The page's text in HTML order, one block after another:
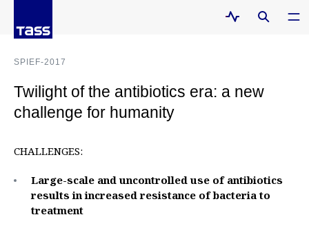
SPIEF-2017
Twilight of the antibiotics era: a new
challenge for humanity
CHALLENGES:
Large-scale and uncontrolled use of antibiotics
results in increased resistance of bacteria to
treatment